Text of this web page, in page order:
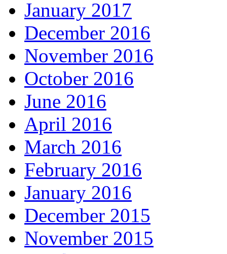
January 2017
December 2016
November 2016
October 2016
June 2016
April 2016
March 2016
February 2016
January 2016
December 2015
November 2015